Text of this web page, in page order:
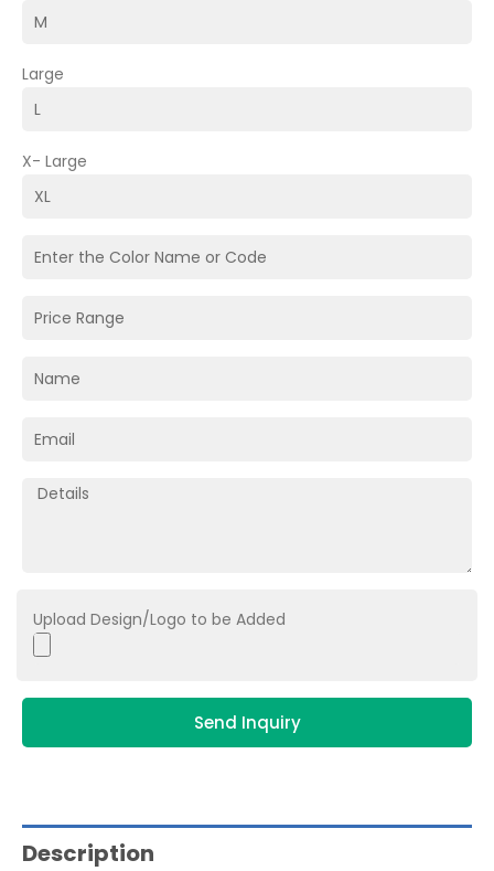
Large
X- Large
Upload Design/Logo to be Added
Send Inquiry
Description